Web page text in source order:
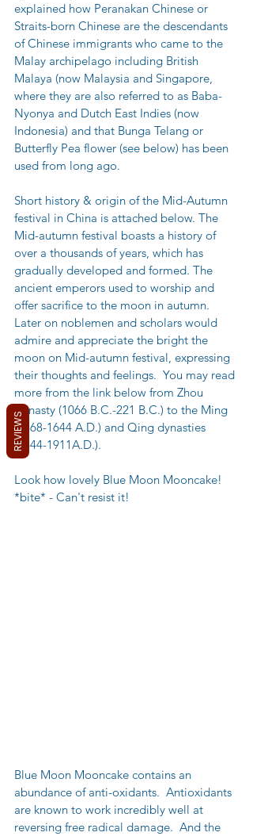
explained how Peranakan Chinese or
Straits-born Chinese are the descendants
of Chinese immigrants who came to the
Malay archipelago including British
Malaya (now Malaysia and Singapore,
where they are also referred to as Baba-
Nyonya and Dutch East Indies (now
Indonesia) and that Bunga Telang or
Butterfly Pea flower (see below) has been
used from long ago.
Short history & origin of the Mid-Autumn
festival in China is attached below. The
Mid-autumn festival boasts a history of
over a thousands of years, which has
gradually developed and formed. The
ancient emperors used to worship and
offer sacrifice to the moon in autumn.
Later on noblemen and scholars would
admire and appreciate the bright the
moon on Mid-autumn festival, expressing
their thoughts and feelings.  You may read
more from the link below from Zhou
Dynasty (1066 B.C.-221 B.C.) to the Ming
(1368-1644 A.D.) and Qing dynasties
(1644-1911A.D.).
Look how lovely Blue Moon Mooncake!
*bite* - Can't resist it!
Blue Moon Mooncake contains an
abundance of anti-oxidants.  Antioxidants
are known to work incredibly well at
reversing free radical damage.  And the
REVIEWS